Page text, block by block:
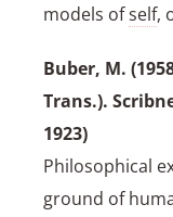
models ofself,
Buber, M.
Trans.).
1923)
Philosophical
ground of